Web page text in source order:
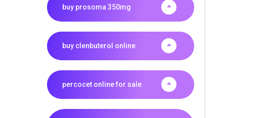
buy prosoma 350mg
buy clenbuterol online
percocet online for sale